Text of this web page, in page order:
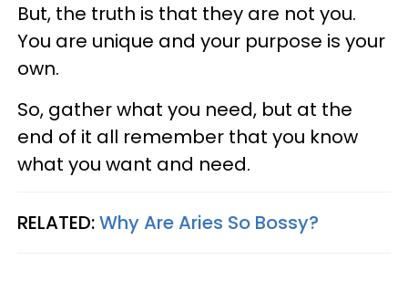
But, the truth is that they are not you.
You are unique and your purpose is your
own.
So, gather what you need, but at the
end of it all remember that you know
what you want and need.
RELATED:Why Are Aries So Bossy?